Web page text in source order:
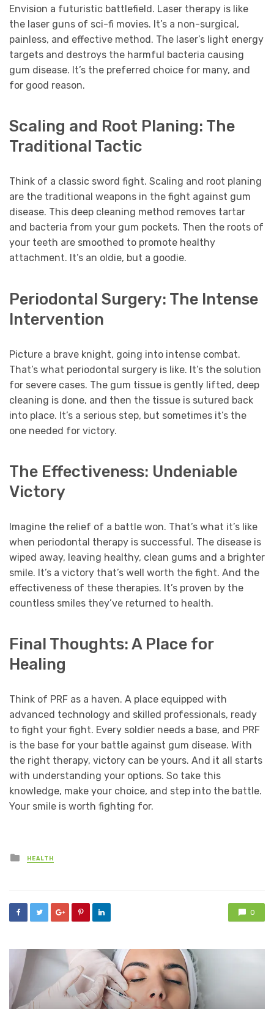
Envision a futuristic battlefield. Laser therapy is like
the laser guns of sci-fi movies. It’s a non-surgical,
painless, and effective method. The laser’s light energy
targets and destroys the harmful bacteria causing
gum disease. It’s the preferred choice for many, and
for good reason.
Scaling and Root Planing: The
Traditional Tactic
Think of a classic sword fight. Scaling and root planing
are the traditional weapons in the fight against gum
disease. This deep cleaning method removes tartar
and bacteria from your gum pockets. Then the roots of
your teeth are smoothed to promote healthy
attachment. It’s an oldie, but a goodie.
Periodontal Surgery: The Intense
Intervention
Picture a brave knight, going into intense combat.
That’s what periodontal surgery is like. It’s the solution
for severe cases. The gum tissue is gently lifted, deep
cleaning is done, and then the tissue is sutured back
into place. It’s a serious step, but sometimes it’s the
one needed for victory.
The Effectiveness: Undeniable
Victory
Imagine the relief of a battle won. That’s what it’s like
when periodontal therapy is successful. The disease is
wiped away, leaving healthy, clean gums and a brighter
smile. It’s a victory that’s well worth the fight. And the
effectiveness of these therapies. It’s proven by the
countless smiles they’ve returned to health.
Final Thoughts: A Place for
Healing
Think of PRF as a haven. A place equipped with
advanced technology and skilled professionals, ready
to fight your fight. Every soldier needs a base, and PRF
is the base for your battle against gum disease. With
the right therapy, victory can be yours. And it all starts
with understanding your options. So take this
knowledge, make your choice, and step into the battle.
Your smile is worth fighting for.
Posted
in
HEALTH
0